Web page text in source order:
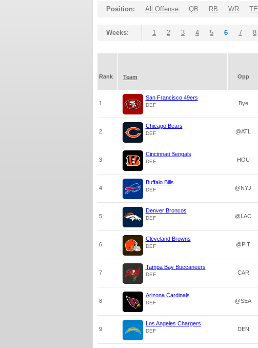
Position: All Offense QB RB WR TE
Weeks: 1 2 3 4 5 6 7 8
Rank Team Opp
1
San Francisco 49ers
DEF Bye
2
Chicago Bears
DEF @ATL
3
Cincinnati Bengals
DEF HOU
4
Buffalo Bills
DEF @NYJ
5
Denver Broncos
DEF @LAC
6
Cleveland Browns
DEF @PIT
7
Tampa Bay Buccaneers
DEF CAR
8
Arizona Cardinals
DEF @SEA
9
Los Angeles Chargers
DEF DEN